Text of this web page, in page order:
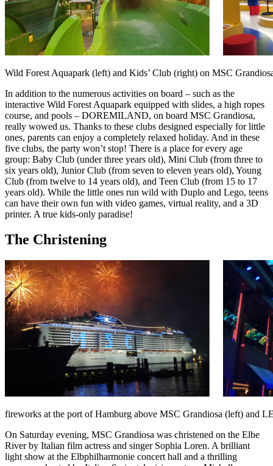
Wild Forest Aquapark (left) and Kids’ Club (right) on MSC
In addition to the numerous activities on board – such as the
interactive Wild Forest Aquapark equipped with slides, a high ropes
course, and pools – DOREMILAND, on board MSC Grandiosa,
really wowed us. Thanks to these clubs designed especially for little
ones, parents can enjoy a completely relaxed holiday. And in these
five clubs, the party won’t stop! There is a place for every age
group: Baby Club (under three years old), Mini Club (from three to
six years old), Junior Club (from seven to eleven years old), Young
Club (from twelve to 14 years old), and Teen Club (from 15 to 17
years old). While the little ones run wild with Duplo and Lego, teens
can have their own fun with video games, virtual reality, and a 3D
printer. A true kids-only paradise!
The Christening
fireworks at the port of Hamburg above MSC Grandiosa (left) and
On Saturday evening, MSC Grandiosa was christened on the Elbe
River by Italian film actress and singer Sophia Loren. A brilliant
light show at the Elbphilharmonie concert hall and a thrilling